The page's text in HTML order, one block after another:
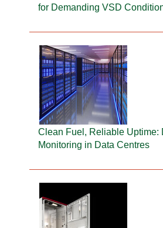
for Demanding VSD
Clean Fuel, Reliable Uptime:
Monitoring in Data Centres